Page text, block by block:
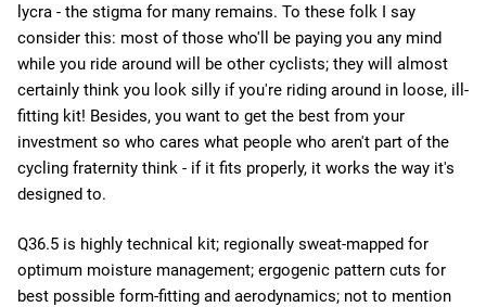
lycra - the stigma for many remains. To these folk I say
consider this: most of those who'll be paying you any mind
while you ride around will be other cyclists; they will almost
certainly think you look silly if you're riding around in loose, ill-
fitting kit! Besides, you want to get the best from your
investment so who cares what people who aren't part of the
cycling fraternity think - if it fits properly, it works the way it's
designed to.
Q36.5 is highly technical kit; regionally sweat-mapped for
optimum moisture management; ergogenic pattern cuts for
best possible form-fitting and aerodynamics; not to mention